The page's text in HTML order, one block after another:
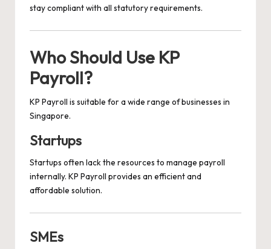
stay compliant with all statutory requirements.
Who Should Use KP
Payroll?
KP Payroll is suitable for a wide range of businesses in
Singapore.
Startups
Startups often lack the resources to manage payroll
internally. KP Payroll provides an efficient and
affordable solution.
SMEs